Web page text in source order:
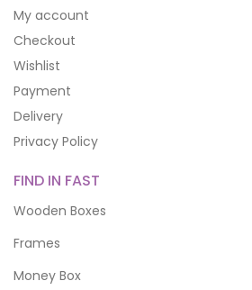
My account
Checkout
Wishlist
Payment
Delivery
Privacy Policy
FIND IN FAST
Wooden Boxes
Frames
Money Box